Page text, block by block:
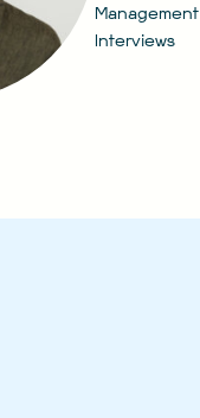
Management
Interviews